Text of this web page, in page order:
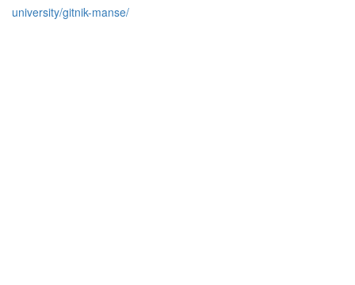
university/gitnik-manse/